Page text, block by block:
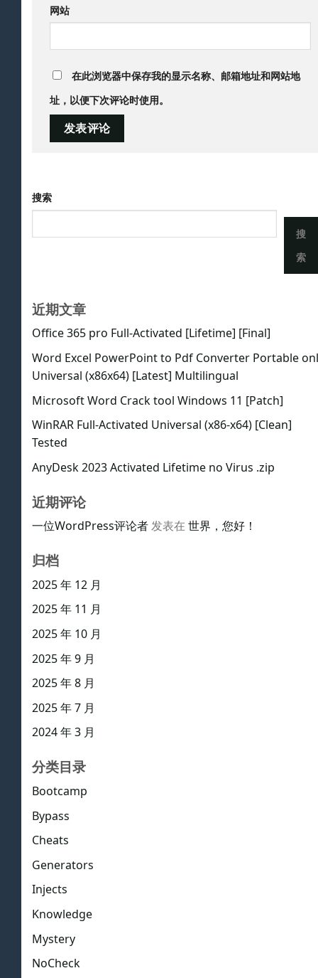
网站
在此浏览器中保存我的显示名称、邮箱地址和网站地
址，以便下次评论时使用。
搜索
搜
索
近期文章
Office 365 pro Full-Activated [Lifetime] [Final]
Word Excel PowerPoint to Pdf Converter Portable
Universal (x86x64) [Latest] Multilingual
Microsoft Word Crack tool Windows 11 [Patch]
WinRAR Full-Activated Universal (x86-x64) [Clean]
Tested
AnyDesk 2023 Activated Lifetime no Virus .zip
近期评论
一位WordPress评论者发表在 世界，您好！
归档
2025 年 12 月
2025 年 11 月
2025 年 10 月
2025 年 9 月
2025 年 8 月
2025 年 7 月
2024 年 3 月
分类目录
Bootcamp
Bypass
Cheats
Generators
Injects
Knowledge
Mystery
NoCheck